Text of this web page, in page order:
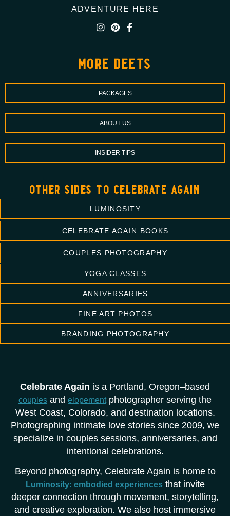
ADVENTURE HERE
more deets
PACKAGES
ABOUT US
INSIDER TIPS
other sides to celebrate again
LUMINOSITY
CELEBRATE AGAIN BOOKS
COUPLES PHOTOGRAPHY
YOGA CLASSES
ANNIVERSARIES
FINE ART PHOTOS
BRANDING PHOTOGRAPHY
Celebrate Again is a Portland, Oregon–based
couples and elopementphotographer serving the
West Coast, Colorado, and destination locations.
Photographing intimate love stories since 2009, we
specialize in couples sessions, anniversaries, and
intentional celebrations.
Beyond photography, Celebrate Again is home to
Luminosity: embodied experiencesthat invite
deeper connection through movement, storytelling,
and creative exploration. We also host immersive